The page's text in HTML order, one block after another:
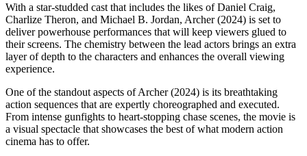
With a star-studded cast that includes the likes of Daniel Craig,
Charlize Theron, and Michael B. Jordan, Archer (2024) is set to
deliver powerhouse performances that will keep viewers glued to
their screens. The chemistry between the lead actors brings an extra
layer of depth to the characters and enhances the overall viewing
experience.
One of the standout aspects of Archer (2024) is its breathtaking
action sequences that are expertly choreographed and executed.
From intense gunfights to heart-stopping chase scenes, the movie is
a visual spectacle that showcases the best of what modern action
cinema has to offer.